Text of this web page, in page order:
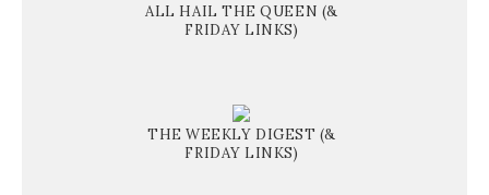
ALL HAIL THE QUEEN (&
FRIDAY LINKS)
THE WEEKLY DIGEST (&
FRIDAY LINKS)